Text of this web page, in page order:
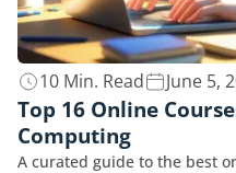
10 Min. Read June 5,
Top 16 Online
Computing
A curated guide to the best